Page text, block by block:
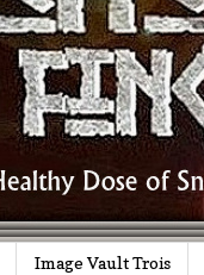
Image Vault Trois